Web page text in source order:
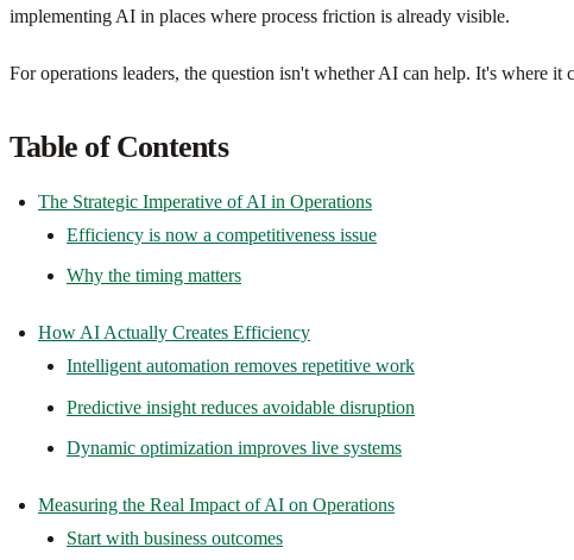
implementing AI in places where process friction is already visible.
For operations leaders, the question isn't whether AI can help. It's where it
Table of Contents
The Strategic Imperative of AI in Operations
Efficiency is now a competitiveness issue
Why the timing matters
How AI Actually Creates Efficiency
Intelligent automation removes repetitive work
Predictive insight reduces avoidable disruption
Dynamic optimization improves live systems
Measuring the Real Impact of AI on Operations
Start with business outcomes